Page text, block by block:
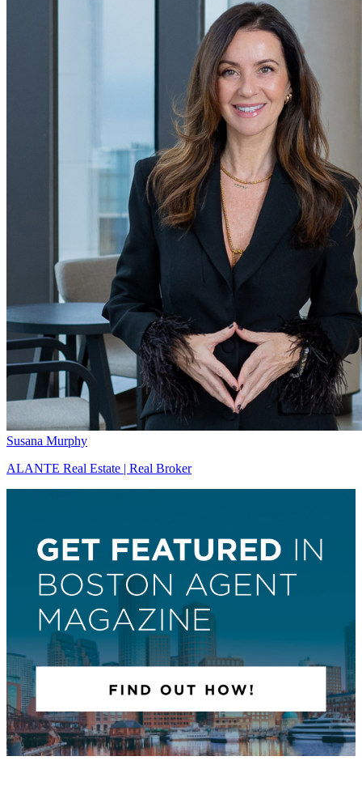
Susana Murphy
ALANTE Real Estate | Real Broker